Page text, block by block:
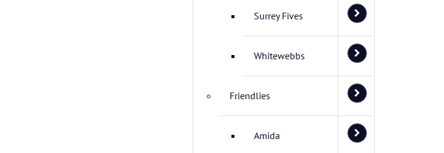
Surrey Fives
Whitewebbs
Friendlies
Amida